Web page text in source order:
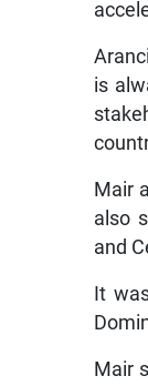
is
Mair
also
and
It
Mair